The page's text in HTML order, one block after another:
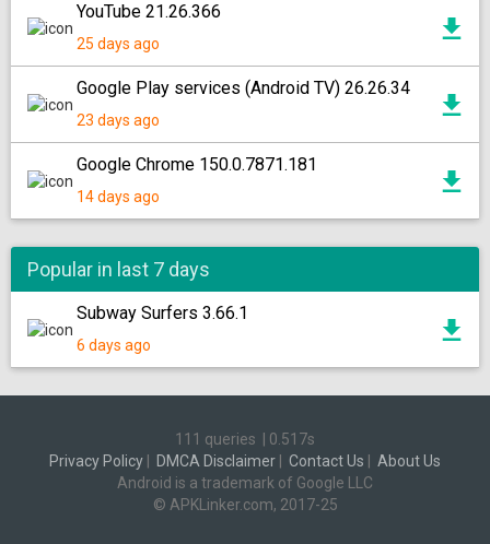
YouTube 21.26.366
25 days ago
Google Play services (Android TV) 26.26.34
23 days ago
Google Chrome 150.0.7871.181
14 days ago
Popular in last 7 days
Subway Surfers 3.66.1
6 days ago
111 queries
0.517s
Privacy Policy
DMCA Disclaimer Contact Us
About Us
Android is a trademark of Google LLC
© APKLinker.com, 2017-25